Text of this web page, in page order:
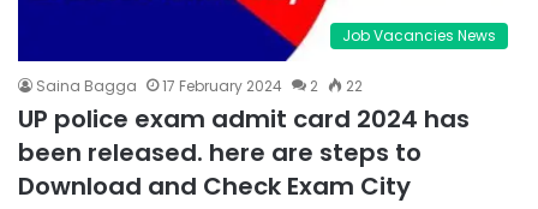
Job Vacancies News
Saina Bagga 17 February 2024 2 22
UP police exam admit card 2024 has
been released. here are steps to
Download and Check Exam City